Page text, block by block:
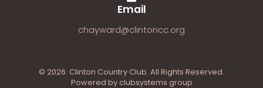
Email
chayward@clintoncc.org
© 2026 Clinton Country Club. All Rights Reserved.
Powered by clubsystems group